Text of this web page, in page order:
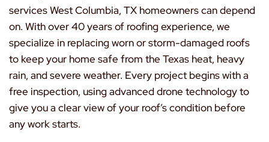
services West Columbia, TX homeowners can depend
on. With over 40 years of roofing experience, we
specialize in replacing worn or storm-damaged roofs
to keep your home safe from the Texas heat, heavy
rain, and severe weather. Every project begins with a
free inspection, using advanced drone technology to
give you a clear view of your roof’s condition before
any work starts.